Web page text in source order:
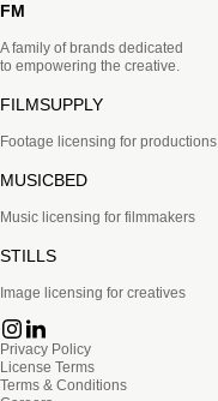
FM
A family of brands dedicated
to empowering the creative.
FILMSUPPLY
Footage licensing for productions
MUSICBED
Music licensing for filmmakers
STILLS
Image licensing for creatives
Privacy Policy
License Terms
Terms & Conditions